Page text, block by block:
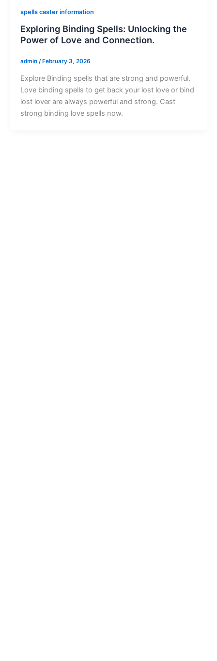
spells caster information
Exploring Binding Spells: Unlocking the
Power of Love and Connection.
admin /February 3, 2026
Explore Binding spells that are strong and powerful.
Love binding spells to get back your lost love or bind
lost lover are always powerful and strong. Cast
strong binding love spells now.